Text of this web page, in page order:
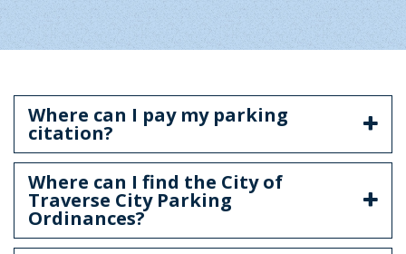
Where can I pay my parking
citation?
Where can I find the City of
Traverse City Parking
Ordinances?